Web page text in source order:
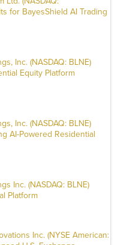
for BayesShield AI Trading
Inc. (NASDAQ: BLNE)
Equity Platform
Inc. (NASDAQ: BLNE)
AI-Powered Residential
Inc. (NASDAQ: BLNE)
Platform
Inc. (NYSE American: